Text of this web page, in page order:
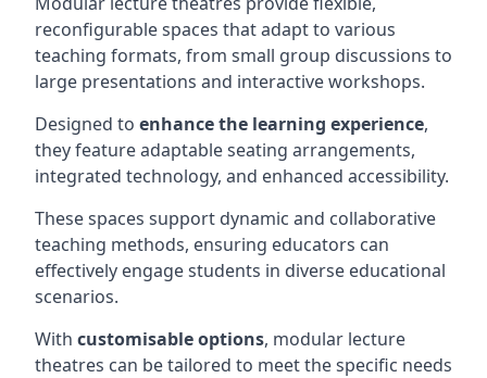
reconfigurable spaces that adapt to various
teaching formats, from small group discussions to
large presentations and interactive workshops.
Designed to enhance the learning experience,
they feature adaptable seating arrangements,
integrated technology, and enhanced accessibility.
These spaces support dynamic and collaborative
teaching methods, ensuring educators can
effectively engage students in diverse educational
scenarios.
With customisable options, modular lecture
theatres can be tailored to meet the specific needs